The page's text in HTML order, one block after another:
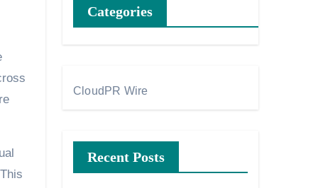
Categories
CloudPR Wire
Recent Posts